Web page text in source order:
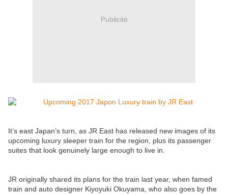
Publicité
It’s east Japan’s turn, as JR East has released new images of its
upcoming luxury sleeper train for the region, plus its passenger
suites that look genuinely large enough to live in.
JR originally shared its plans for the train last year, when famed
train and auto designer Kiyoyuki Okuyama, who also goes by the